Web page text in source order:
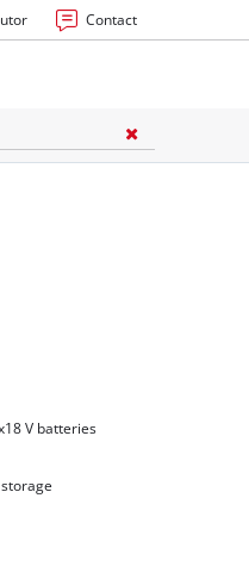
Contact
V batteries